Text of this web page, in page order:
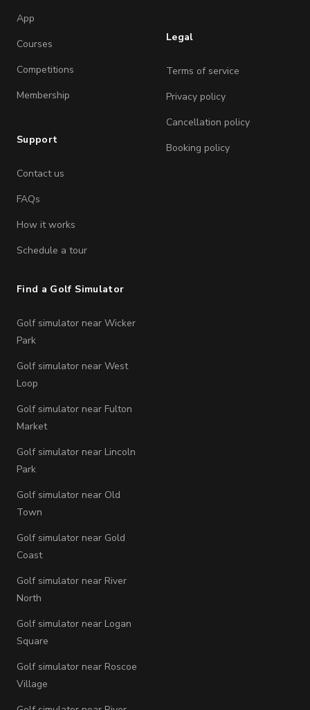
App
Courses
Competitions
Membership
Support
Contact us
FAQs
How it works
Schedule a tour
Legal
Terms of service
Privacy policy
Cancellation policy
Booking policy
Find a Golf Simulator
Golf simulator near Wicker
Park
Golf simulator near West
Loop
Golf simulator near Fulton
Market
Golf simulator near Lincoln
Park
Golf simulator near Old
Town
Golf simulator near Gold
Coast
Golf simulator near River
North
Golf simulator near Logan
Square
Golf simulator near Roscoe
Village